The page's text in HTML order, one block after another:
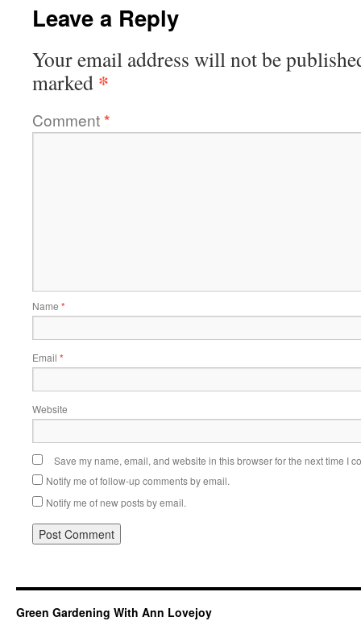
Leave a Reply
Your email address will not be
marked *
Comment*
Name *
Email *
Website
Save my name, email, and website in this browser for the next time I
Notify me of follow-up comments by email.
Notify me of new posts by email.
Green Gardening With Ann Lovejoy